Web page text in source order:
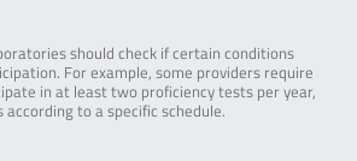
should check if certain conditions
For example, some providers require
in at least two proficiency tests per year,
to a specific schedule.